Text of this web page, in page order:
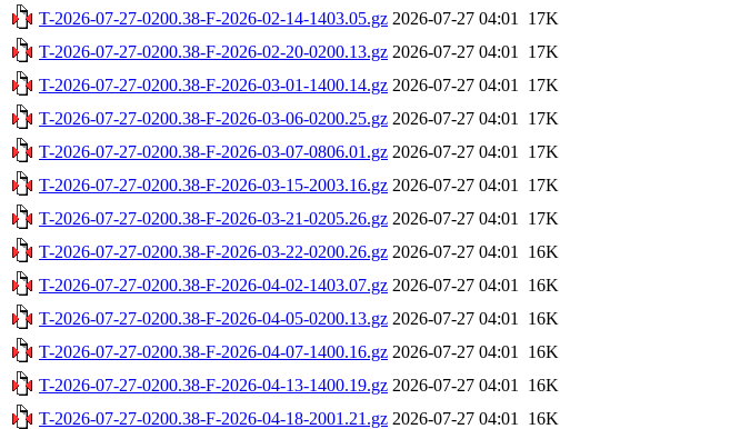
T-2026-07-27-0200.38-F-2026-02-14-1403.05.gz 2026-07-27 04:01
17K
T-2026-07-27-0200.38-F-2026-02-20-0200.13.gz 2026-07-27 04:01
17K
T-2026-07-27-0200.38-F-2026-03-01-1400.14.gz 2026-07-27 04:01
17K
T-2026-07-27-0200.38-F-2026-03-06-0200.25.gz 2026-07-27 04:01
17K
T-2026-07-27-0200.38-F-2026-03-07-0806.01.gz 2026-07-27 04:01
17K
T-2026-07-27-0200.38-F-2026-03-15-2003.16.gz 2026-07-27 04:01
17K
T-2026-07-27-0200.38-F-2026-03-21-0205.26.gz 2026-07-27 04:01
17K
T-2026-07-27-0200.38-F-2026-03-22-0200.26.gz 2026-07-27 04:01
16K
T-2026-07-27-0200.38-F-2026-04-02-1403.07.gz 2026-07-27 04:01
16K
T-2026-07-27-0200.38-F-2026-04-05-0200.13.gz 2026-07-27 04:01
16K
T-2026-07-27-0200.38-F-2026-04-07-1400.16.gz 2026-07-27 04:01
16K
T-2026-07-27-0200.38-F-2026-04-13-1400.19.gz 2026-07-27 04:01
16K
T-2026-07-27-0200.38-F-2026-04-18-2001.21.gz 2026-07-27 04:01
16K